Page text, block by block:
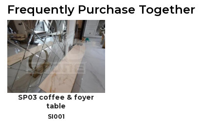
Frequently Purchase Together
SP03 coffee & foyer
table
SI001